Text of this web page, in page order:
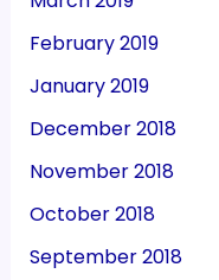
February 2019
January 2019
December 2018
November 2018
October 2018
September 2018